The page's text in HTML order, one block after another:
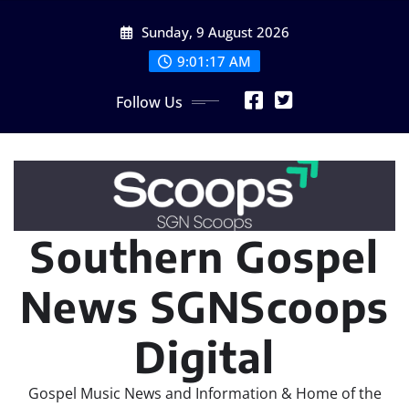
Sunday, 9 August 2026
9:01:17 AM
Follow Us
Southern Gospel
News SGNScoops
Digital
Gospel Music News and Information & Home of the